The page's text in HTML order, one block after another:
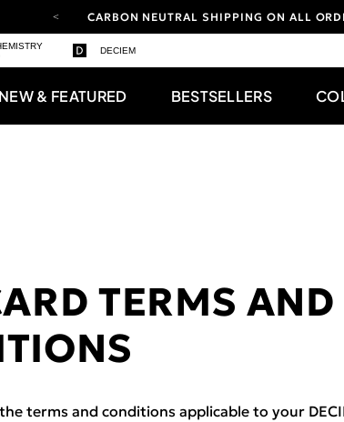
CARBON NEUTRAL SHIPPING ON ALL
LOG IN TO EXPLORE UPDATES.
DECIEM
NEW & FEATURED BESTSELLERS
TERMS AND
terms and conditions applicable to your